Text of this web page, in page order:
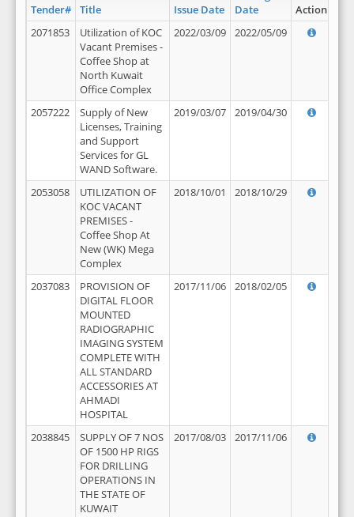
Tender# Title Issue Date
Date
Action
2071853
Utilization of KOC
Vacant Premises -
Coffee Shop at
North Kuwait
Office Complex
2022/03/09 2022/05/09
2057222
Supply of New
Licenses, Training
and Support
Services for GL
WAND Software.
2019/03/07 2019/04/30
2053058
UTILIZATION OF
KOC VACANT
PREMISES -
Coffee Shop At
New (WK) Mega
Complex
2018/10/01 2018/10/29
2037083
PROVISION OF
DIGITAL FLOOR
MOUNTED
RADIOGRAPHIC
IMAGING SYSTEM
COMPLETE WITH
ALL STANDARD
ACCESSORIES AT
AHMADI
HOSPITAL
2017/11/06 2018/02/05
2038845
SUPPLY OF 7 NOS
OF 1500 HP RIGS
FOR DRILLING
OPERATIONS IN
THE STATE OF
KUWAIT
2017/08/03 2017/11/06